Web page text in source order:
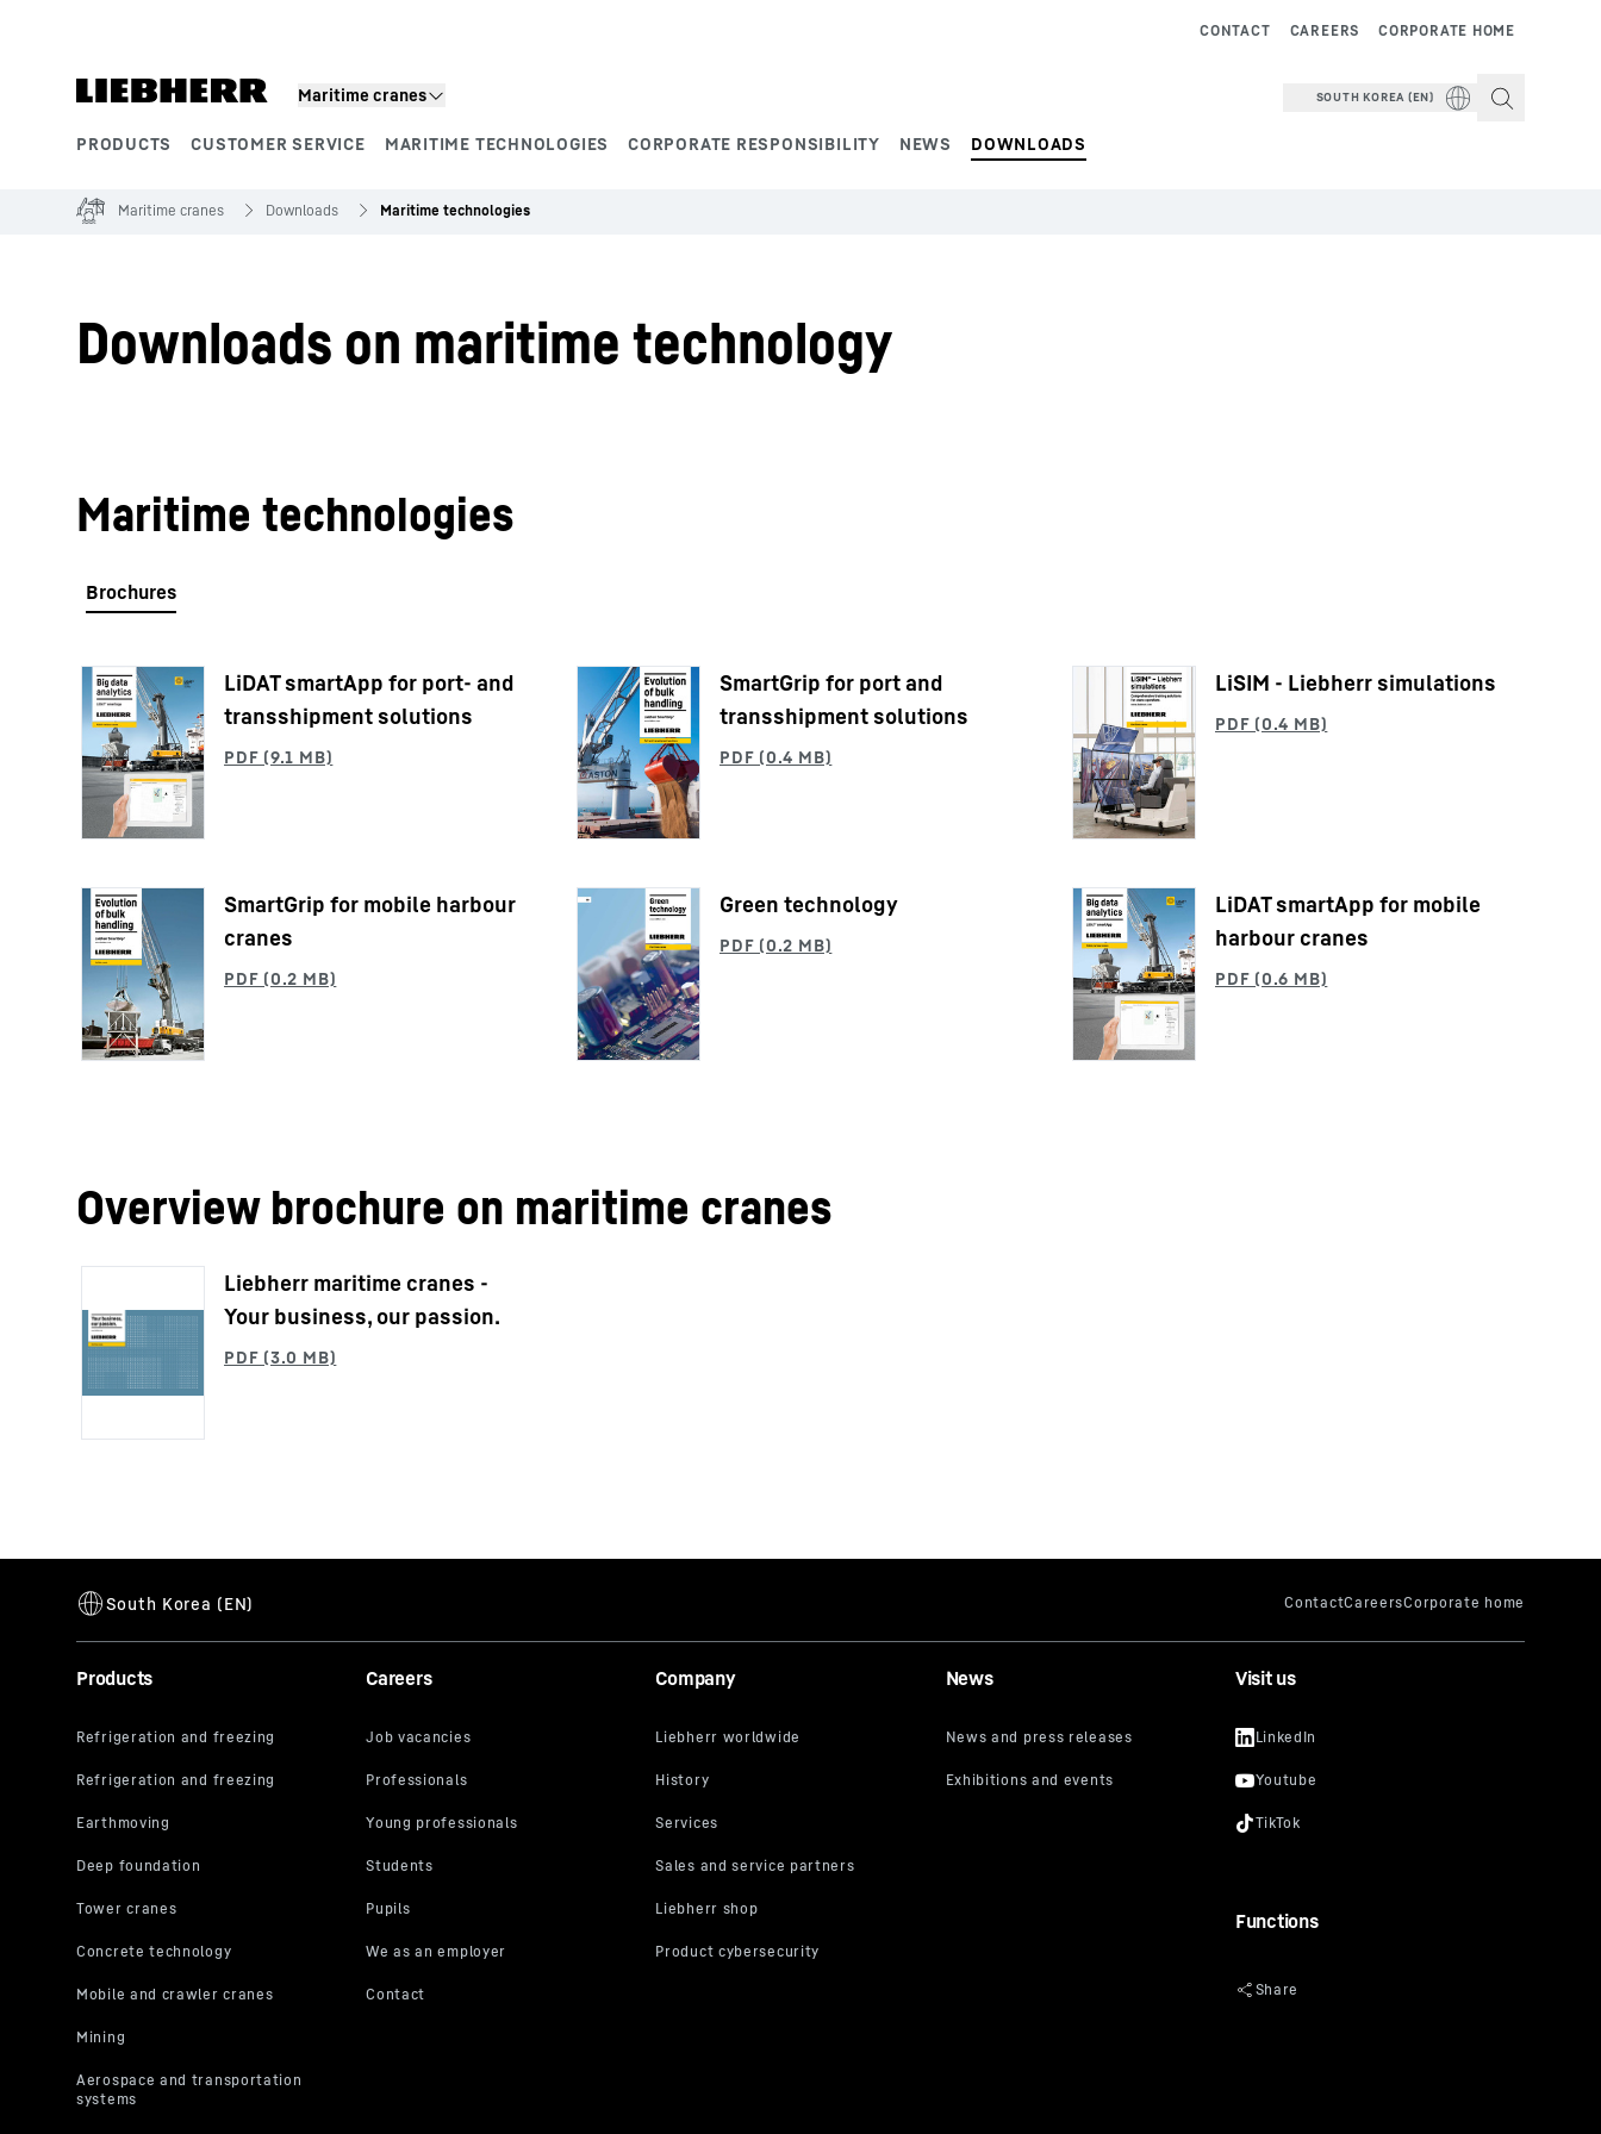
Maritime cranes
PRODUCTS CUSTOMER SERVICE MARITIME TECHNOLOGIES CORPORATE RESPONSIBILITY NEWS DOWNLOADS
CORPORATE HOME
CAREERS
CONTACT
SOUTH KOREA (EN)
More about the company Liebherr careers
Maritime cranes Downloads Maritime technologies
Downloads on maritime technology
Maritime technologies
LiDAT smartApp for port- and
transshipment solutions
SmartGrip for port and
transshipment solutions
LiSIM - Liebherr simulations
SmartGrip for mobile harbour
cranes
Green technology
LiDAT smartApp for mobile
harbour cranes
Overview brochure on maritime cranes
Liebherr maritime cranes -
Your business, our passion.
Products Careers Company News Visit us
Functions